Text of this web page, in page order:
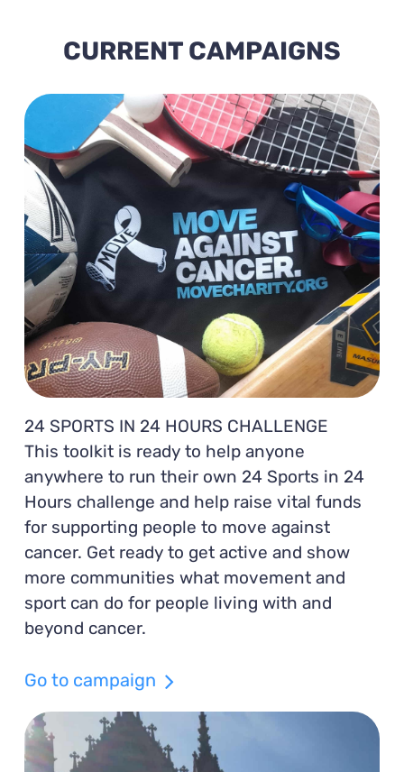
CURRENT CAMPAIGNS
24 SPORTS IN 24 HOURS CHALLENGE
This toolkit is ready to help anyone
anywhere to run their own 24 Sports in 24
Hours challenge and help raise vital funds
for supporting people to move against
cancer. Get ready to get active and show
more communities what movement and
sport can do for people living with and
beyond cancer.
Go to campaign